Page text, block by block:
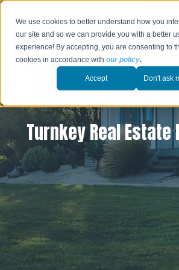
We use cookies to better understand how you
our site and so we can provide you with a better
experience! By accepting, you are consenting to
cookies in accordance withour policy.
Accept Don't ask
Turnkey Real